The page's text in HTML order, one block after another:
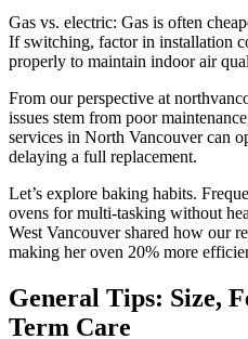
Gas vs. electric: Gas is often
If switching, factor in installation
properly to maintain indoor air
From our perspective at
issues stem from poor
services in North Vancouver can
delaying a full replacement.
Let’s explore baking habits.
ovens for multi-tasking without
West Vancouver shared how our
making her oven 20% more
General Tips: Size,
Term Care